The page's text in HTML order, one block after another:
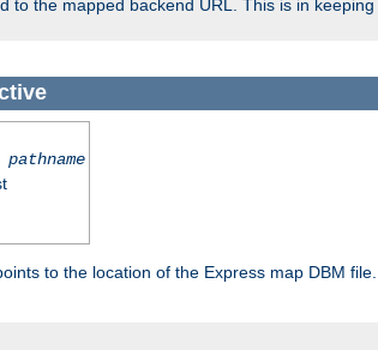
to the mapped backend URL. This is in
pathname
to the location of the Express map DBM